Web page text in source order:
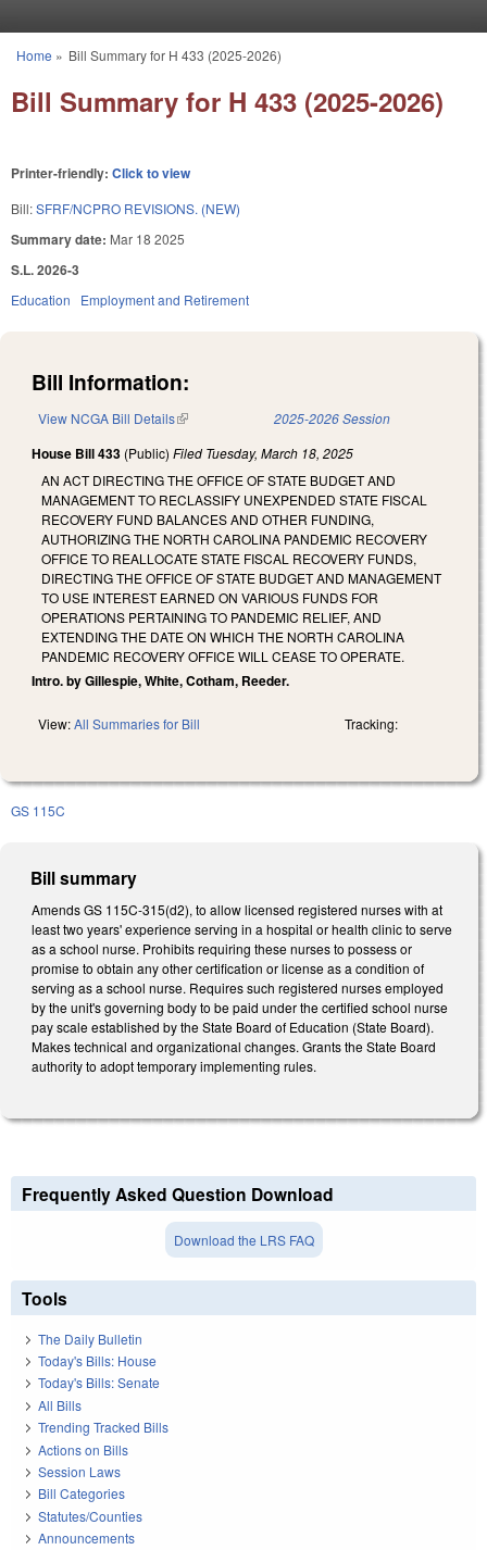
You are here
Home » Bill Summary for H 433 (2025-2026)
Bill Summary for H 433 (2025-2026)
Printer-friendly: Click to view
Bill:SFRF/NCPRO REVISIONS. (NEW)
Summary date: Mar 18 2025
S.L. 2026-3
Education Employment and Retirement
Bill Information:
View NCGA Bill Details(link is external) 2025-2026 Session
House Bill 433 (Public) Filed Tuesday, March 18, 2025
AN ACT DIRECTING THE OFFICE OF STATE BUDGET AND
MANAGEMENT TO RECLASSIFY UNEXPENDED STATE FISCAL
RECOVERY FUND BALANCES AND OTHER FUNDING,
AUTHORIZING THE NORTH CAROLINA PANDEMIC RECOVERY
OFFICE TO REALLOCATE STATE FISCAL RECOVERY FUNDS,
DIRECTING THE OFFICE OF STATE BUDGET AND MANAGEMENT
TO USE INTEREST EARNED ON VARIOUS FUNDS FOR
OPERATIONS PERTAINING TO PANDEMIC RELIEF, AND
EXTENDING THE DATE ON WHICH THE NORTH CAROLINA
PANDEMIC RECOVERY OFFICE WILL CEASE TO OPERATE.
Intro. by Gillespie, White, Cotham, Reeder.
View:All Summaries for Bill Tracking:
GS 115C
Bill summary
Amends GS 115C-315(d2), to allow licensed registered nurses with at
least two years' experience serving in a hospital or health clinic to serve
as a school nurse. Prohibits requiring these nurses to possess or
promise to obtain any other certification or license as a condition of
serving as a school nurse. Requires such registered nurses employed
by the unit's governing body to be paid under the certified school nurse
pay scale established by the State Board of Education (State Board).
Makes technical and organizational changes. Grants the State Board
authority to adopt temporary implementing rules.
Frequently Asked Question Download
Download the LRS FAQ
Tools
The Daily Bulletin
Today's Bills: House
Today's Bills: Senate
All Bills
Trending Tracked Bills
Actions on Bills
Session Laws
Bill Categories
Statutes/Counties
Announcements